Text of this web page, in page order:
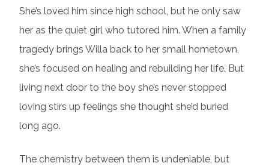
She’s loved him since high school, but he only saw
her as the quiet girl who tutored him. When a family
tragedy brings Willa back to her small hometown,
she’s focused on healing and rebuilding her life. But
living next door to the boy she’s never stopped
loving stirs up feelings she thought she’d buried
long ago.
The chemistry between them is undeniable, but